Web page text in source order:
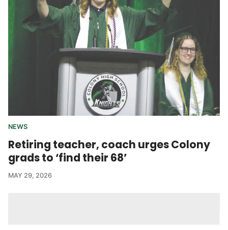
NEWS
Retiring teacher, coach urges Colony
grads to ‘find their 68’
MAY 29, 2026